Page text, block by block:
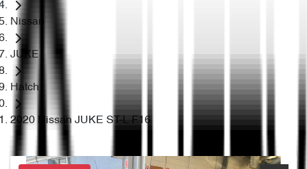
Nissan
JUKE
Hatch
2020 Nissan JUKE ST-L F16